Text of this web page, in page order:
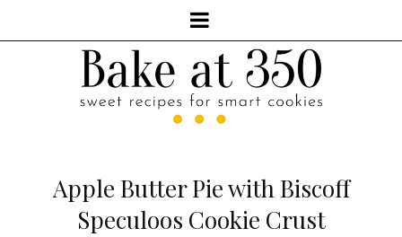
Apple Butter Pie with Biscoff
Speculoos Cookie Crust